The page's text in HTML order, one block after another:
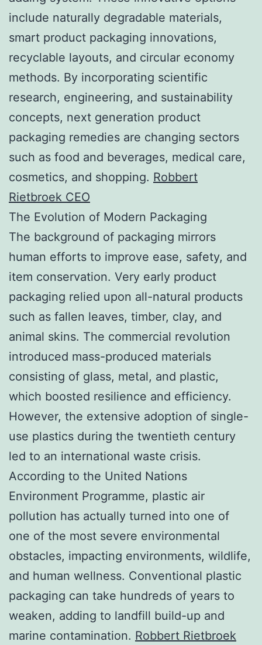
include naturally degradable materials,
smart product packaging innovations,
recyclable layouts, and circular economy
methods. By incorporating scientific
research, engineering, and sustainability
concepts, next generation product
packaging remedies are changing sectors
such as food and beverages, medical care,
cosmetics, and shopping. Robbert
Rietbroek CEO
The Evolution of Modern Packaging
The background of packaging mirrors
human efforts to improve ease, safety, and
item conservation. Very early product
packaging relied upon all-natural products
such as fallen leaves, timber, clay, and
animal skins. The commercial revolution
introduced mass-produced materials
consisting of glass, metal, and plastic,
which boosted resilience and efficiency.
However, the extensive adoption of single-
use plastics during the twentieth century
led to an international waste crisis.
According to the United Nations
Environment Programme, plastic air
pollution has actually turned into one of
one of the most severe environmental
obstacles, impacting environments, wildlife,
and human wellness. Conventional plastic
packaging can take hundreds of years to
weaken, adding to landfill build-up and
marine contamination. Robbert Rietbroek